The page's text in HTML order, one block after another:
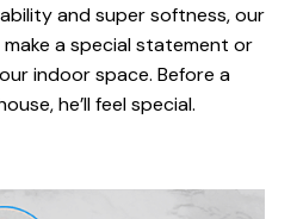
and super softness, our
a special statement or
indoor space. Before a
he’ll feel special.